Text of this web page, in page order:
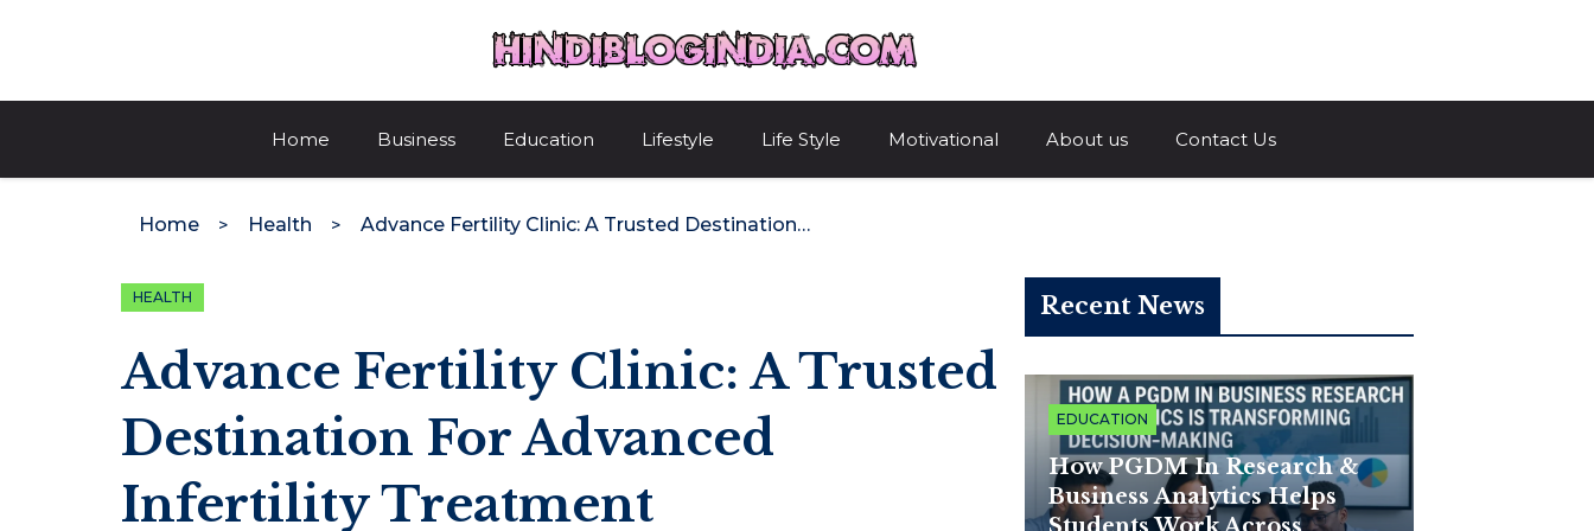
Home Business Education Lifestyle Life Style Motivational About us Contact Us
Home Health Advance Fertility Clinic: A Trusted Destination For Advanced Infertility Treatment
HEALTH
Advance Fertility Clinic: A Trusted
Destination For Advanced
Infertility Treatment
Recent News
EDUCATION
How PGDM In Research &
Business Analytics Helps